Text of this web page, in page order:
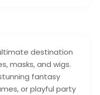
destination
masks, and wigs.
fantasy
or playful party